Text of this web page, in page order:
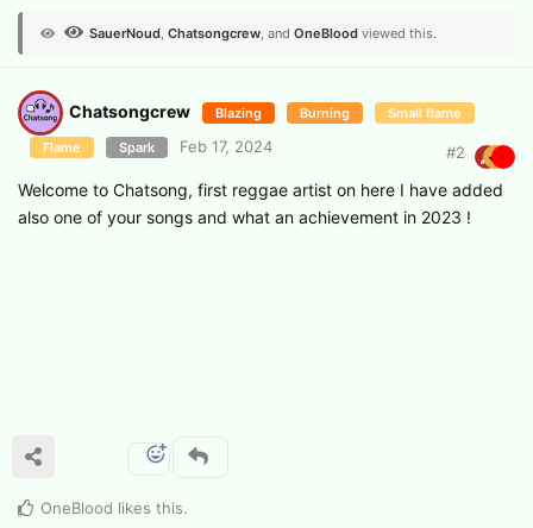
SauerNoud, Chatsongcrew, and OneBlood viewed this.
Chatsongcrew Blazing Burning Small flame
Flame Spark Feb 17, 2024 #2
Welcome to Chatsong, first reggae artist on here I have added
also one of your songs and what an achievement in 2023 !
OneBlood likes this.